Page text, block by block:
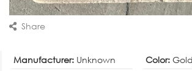
Share
Manufacturer: Unknown Color: